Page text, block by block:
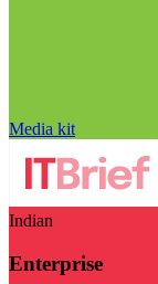
Media kit
Indian
Enterprise